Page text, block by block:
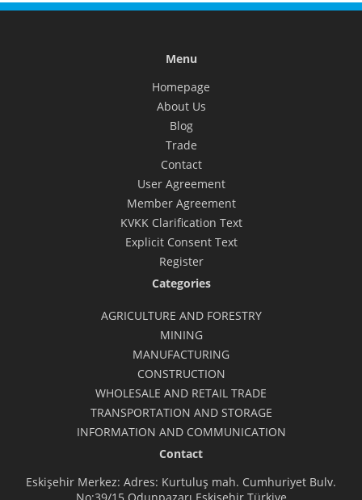
Menu
Homepage
About Us
Blog
Trade
Contact
User Agreement
Member Agreement
KVKK Clarification Text
Explicit Consent Text
Register
Categories
AGRICULTURE AND FORESTRY
MINING
MANUFACTURING
CONSTRUCTION
WHOLESALE AND RETAIL TRADE
TRANSPORTATION AND STORAGE
INFORMATION AND COMMUNICATION
Contact
Eskişehir Merkez: Adres: Kurtuluş mah. Cumhuriyet Bulv.